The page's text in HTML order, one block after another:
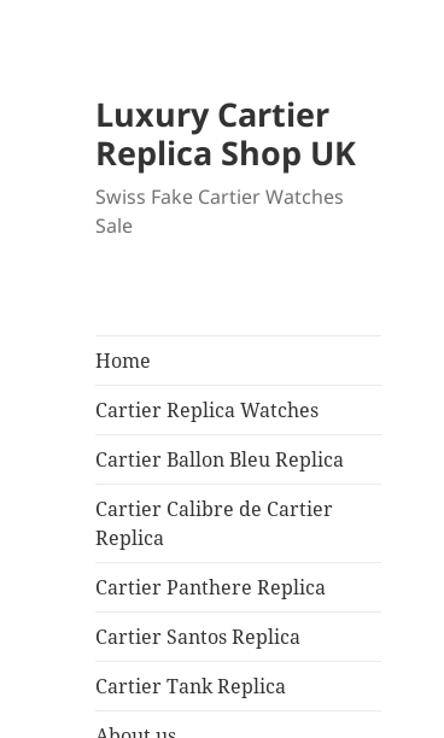
Luxury Cartier
Replica Shop UK
Swiss Fake Cartier Watches
Sale
Home
Cartier Replica Watches
Cartier Ballon Bleu Replica
Cartier Calibre de Cartier
Replica
Cartier Panthere Replica
Cartier Santos Replica
Cartier Tank Replica